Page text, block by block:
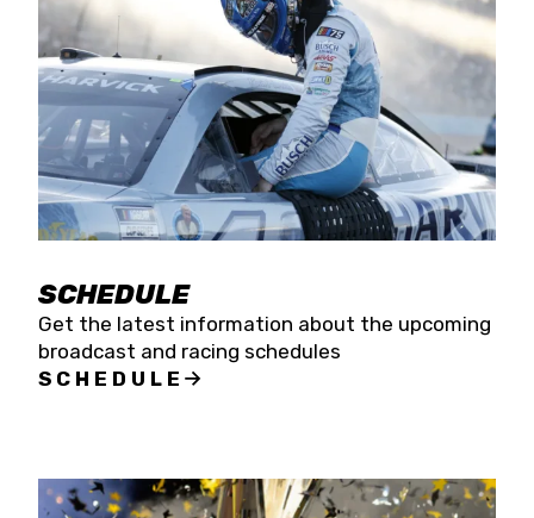
SCHEDULE
Get the latest information about the upcoming
broadcast and racing schedules
SCHEDULE